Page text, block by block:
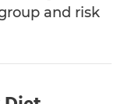
and risk